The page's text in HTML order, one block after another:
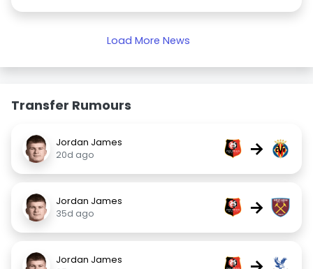
Load More News
Transfer Rumours
Jordan James
20d ago
→
Jordan James
35d ago
→
Jordan James